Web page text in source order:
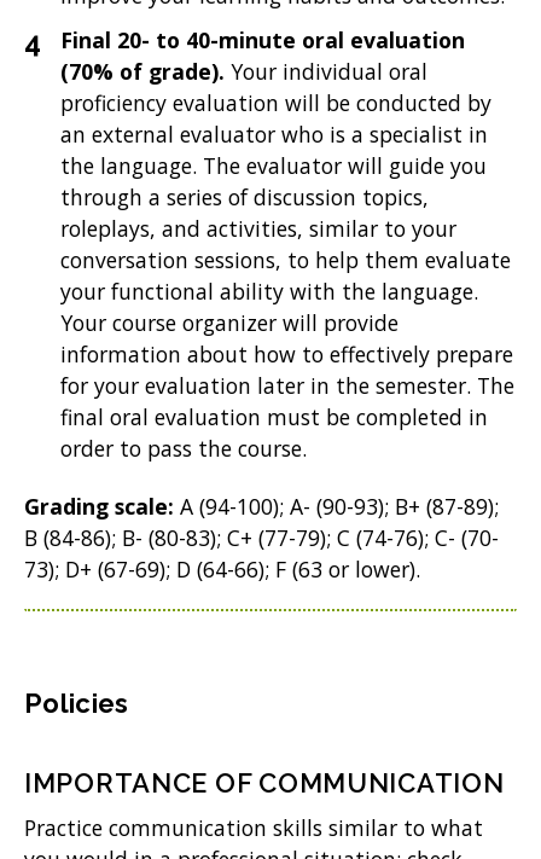
Final 20- to 40-minute oral evaluation
(70% of grade). Your individual oral
proficiency evaluation will be conducted by
an external evaluator who is a specialist in
the language. The evaluator will guide you
through a series of discussion topics,
roleplays, and activities, similar to your
conversation sessions, to help them evaluate
your functional ability with the language.
Your course organizer will provide
information about how to effectively prepare
for your evaluation later in the semester. The
final oral evaluation must be completed in
order to pass the course.
Grading scale: A (94-100); A- (90-93); B+ (87-89);
B (84-86); B- (80-83); C+ (77-79); C (74-76); C- (70-
73); D+ (67-69); D (64-66); F (63 or lower).
Policies
IMPORTANCE OF COMMUNICATION
Practice communication skills similar to what